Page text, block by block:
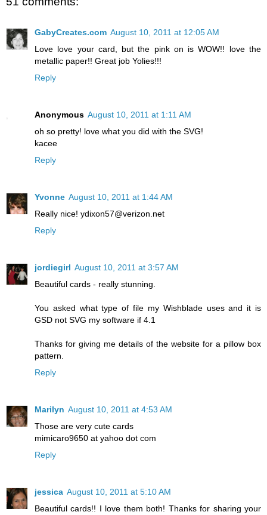
GabyCreates.com August 10, 2011 at 12:05 AM
Love love your card, but the pink on is WOW!! love the
metallic paper!! Great job Yolies!!!
Reply
Anonymous August 10, 2011 at 1:11 AM
oh so pretty! love what you did with the SVG!
kacee
Reply
Yvonne August 10, 2011 at 1:44 AM
Really nice! ydixon57@verizon.net
Reply
jordiegirl August 10, 2011 at 3:57 AM
Beautiful cards - really stunning.
You asked what type of file my Wishblade uses and it is
GSD not SVG my software if 4.1
Thanks for giving me details of the website for a pillow box
pattern.
Reply
Marilyn August 10, 2011 at 4:53 AM
Those are very cute cards
mimicaro9650 at yahoo dot com
Reply
jessica August 10, 2011 at 5:10 AM
Beautiful cards!! I love them both! Thanks for sharing your